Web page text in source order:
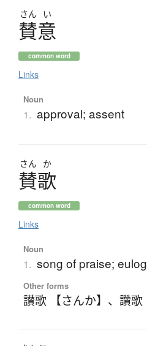
さん い
賛意
common word
Links
Noun
1. approval; assent
さん か
賛歌
common word
Links
Noun
1. song of praise;
Other forms
讃歌 【さんか】 、 讚歌